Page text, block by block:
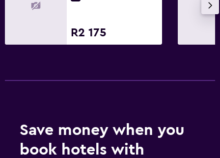
Restaurant
Indoor play area
Kids' outdoor play equipment
R2 175
Save money when you
book hotels with